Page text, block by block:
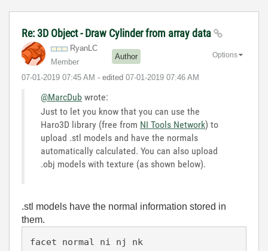
Re: 3D Object - Draw Cylinder from array data
RyanLC
Member
Author
‎07-01-2019 07:45 AM - edited ‎07-01-2019 07:46 AM
Options
@MarcDub wrote:
Just to let you know that you can use the
Haro3D library (free from NI Tools Network) to
upload .stl models and have the normals
automatically calculated. You can also upload
.obj models with texture (as shown below).
.stl models have the normal information stored in
them.
facet normal ni nj nk